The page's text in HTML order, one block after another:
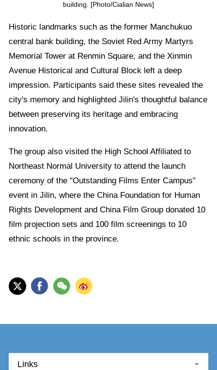
building. [Photo/Cialian News]
Historic landmarks such as the former Manchukuo
central bank building, the Soviet Red Army Martyrs
Memorial Tower at Renmin Square, and the Xinmin
Avenue Historical and Cultural Block left a deep
impression. Participants said these sites revealed the
city's memory and highlighted Jilin's thoughtful balance
between preserving its heritage and embracing
innovation.
The group also visited the High School Affiliated to
Northeast Normal University to attend the launch
ceremony of the "Outstanding Films Enter Campus"
event in Jilin, where the China Foundation for Human
Rights Development and China Film Group donated 10
film projection sets and 100 film screenings to 10
ethnic schools in the province.
Links